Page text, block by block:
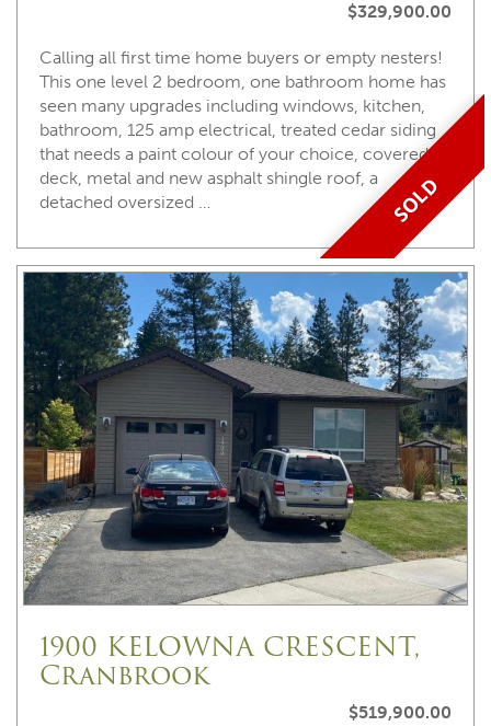
SOLD
$329,900.00
Calling all first time home buyers or empty nesters!
This one level 2 bedroom, one bathroom home has
seen many upgrades including windows, kitchen,
bathroom, 125 amp electrical, treated cedar siding
that needs a paint colour of your choice, covered
deck, metal and new asphalt shingle roof, a
detached oversized …
1900 KELOWNA CRESCENT,
Cranbrook
$519,900.00